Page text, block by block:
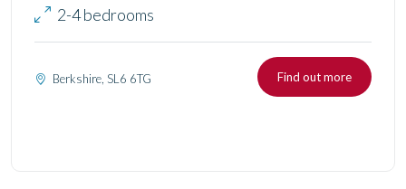
2-4 bedrooms
Berkshire, SL6 6TG Find out more